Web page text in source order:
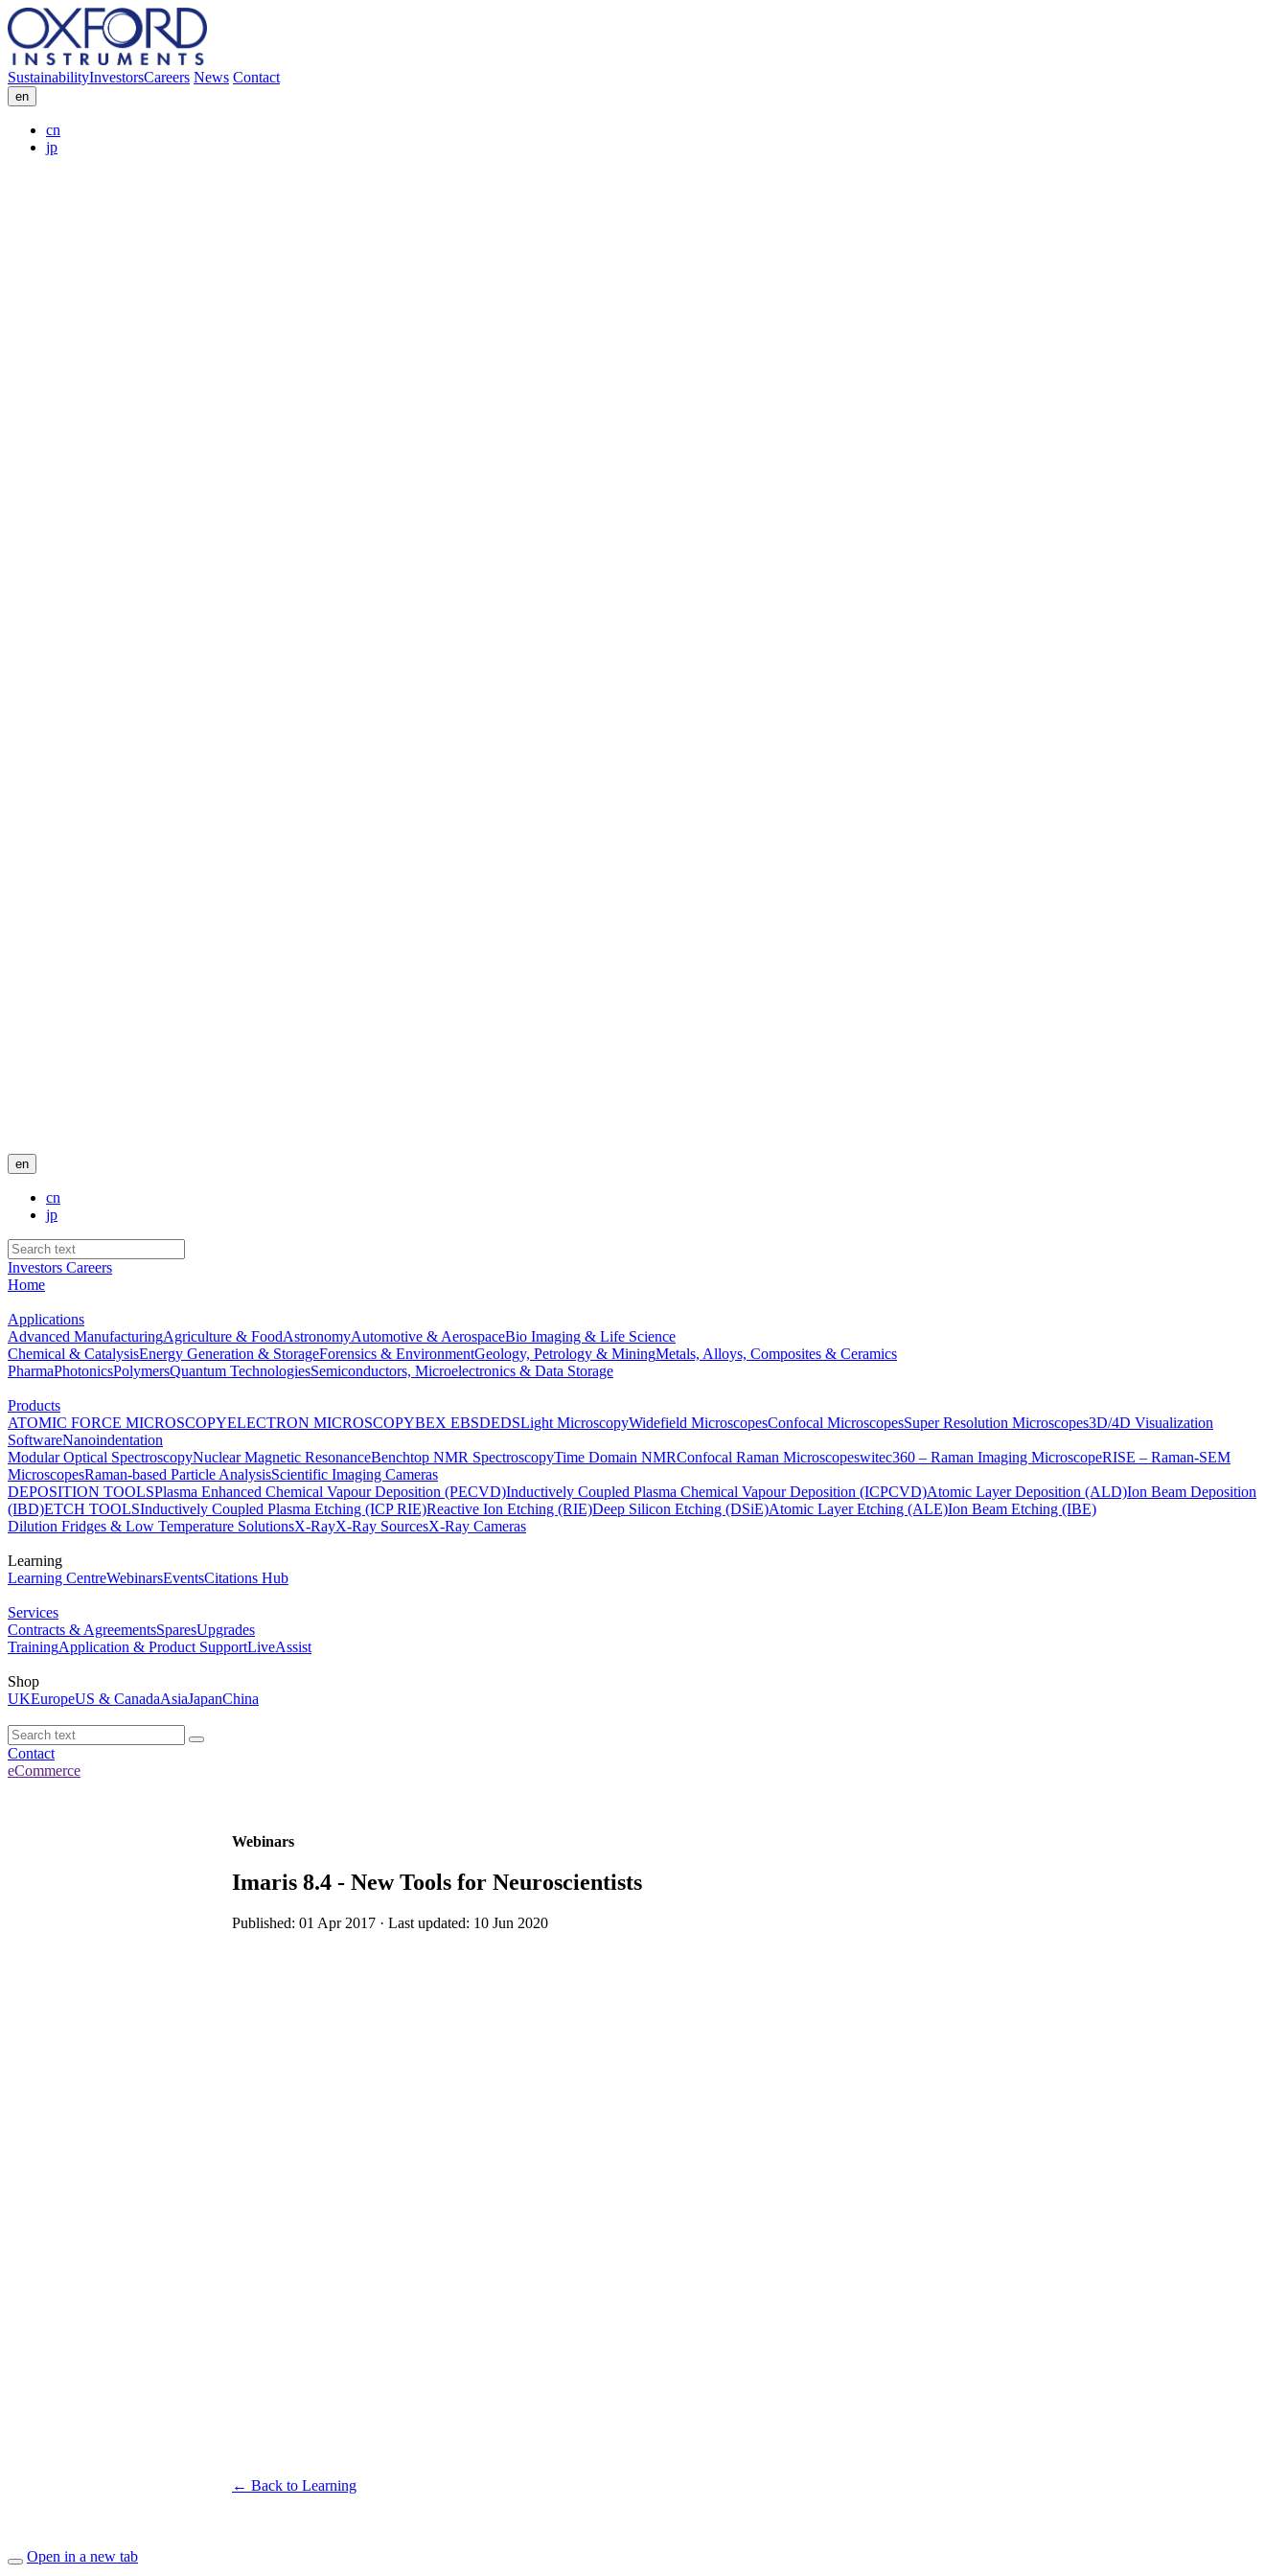
SustainabilityInvestorsCareers News Contact
en
cn
jp
en
cn
jp
Investors Careers
Home
Applications
Advanced ManufacturingAgriculture & FoodAstronomyAutomotive & AerospaceBio Imaging & Life Science
Chemical & CatalysisEnergy Generation & StorageForensics & EnvironmentGeology, Petrology & MiningMetals, Alloys, Composites & Ceramics
PharmaPhotonicsPolymersQuantum TechnologiesSemiconductors, Microelectronics & Data Storage
Products
ATOMIC FORCE MICROSCOPYELECTRON MICROSCOPYBEX EBSDEDSLight MicroscopyWidefield MicroscopesConfocal MicroscopesSuper Resolution Microscopes3D/4D Visualization
SoftwareNanoindentation
Modular Optical SpectroscopyNuclear Magnetic ResonanceBenchtop NMR SpectroscopyTime Domain NMRConfocal Raman Microscopeswitec360 – Raman Imaging MicroscopeRISE – Raman-SEM
MicroscopesRaman-based Particle AnalysisScientific Imaging Cameras
DEPOSITION TOOLSPlasma Enhanced Chemical Vapour Deposition (PECVD)Inductively Coupled Plasma Chemical Vapour Deposition (ICPCVD)Atomic Layer Deposition (ALD)Ion Beam Deposition
(IBD)ETCH TOOLSInductively Coupled Plasma Etching (ICP RIE)Reactive Ion Etching (RIE)Deep Silicon Etching (DSiE)Atomic Layer Etching (ALE)Ion Beam Etching (IBE)
Dilution Fridges & Low Temperature SolutionsX-RayX-Ray SourcesX-Ray Cameras
Learning
Learning CentreWebinarsEventsCitations Hub
Services
Contracts & AgreementsSparesUpgrades
TrainingApplication & Product SupportLiveAssist
Shop
UKEuropeUS & CanadaAsiaJapanChina
Contact
eCommerce
Webinars
Imaris 8.4 - New Tools for Neuroscientists
Published: 01 Apr 2017 · Last updated: 10 Jun 2020
← Back to Learning
Open in a new tab